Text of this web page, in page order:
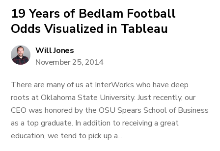
19 Years of Bedlam Football
Odds Visualized in Tableau
Will Jones
November 25, 2014
There are many of us at InterWorks who have deep
roots at Oklahoma State University. Just recently, our
CEO was honored by the OSU Spears School of Business
as a top graduate. In addition to receiving a great
education, we tend to pick up a...